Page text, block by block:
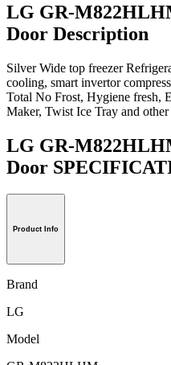
LG GR-
Door Description
Silver Wide top freezer
cooling, smart invertor
Total No Frost, Hygiene fresh,
Maker, Twist Ice Tray and other
LG GR-
Door
Product Info
Brand
LG
Model